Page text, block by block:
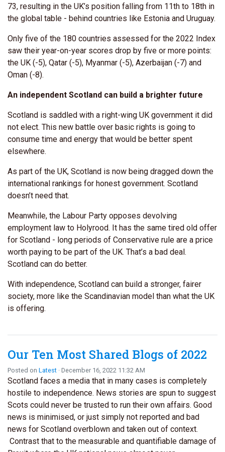
73, resulting in the UK’s position falling from 11th to 18th in
the global table - behind countries like Estonia and Uruguay.
Only five of the 180 countries assessed for the 2022 Index
saw their year-on-year scores drop by five or more points:
the UK (-5), Qatar (-5), Myanmar (-5), Azerbaijan (-7) and
Oman (-8).
An independent Scotland can build a brighter future
Scotland is saddled with a right-wing UK government it did
not elect. This new battle over basic rights is going to
consume time and energy that would be better spent
elsewhere.
As part of the UK, Scotland is now being dragged down the
international rankings for honest government. Scotland
doesn’t need that.
Meanwhile, the Labour Party opposes devolving
employment law to Holyrood. It has the same tired old offer
for Scotland - long periods of Conservative rule are a price
worth paying to be part of the UK. That’s a bad deal.
Scotland can do better.
With independence, Scotland can build a stronger, fairer
society, more like the Scandinavian model than what the UK
is offering.
Our Ten Most Shared Blogs of 2022
Posted on Latest · December 16, 2022 11:32 AM
Scotland faces a media that in many cases is completely
hostile to independence. News stories are spun to suggest
Scots could never be trusted to run their own affairs. Good
news is minimised, or just simply not reported and bad
news for Scotland overblown and taken out of context.
Contrast that to the measurable and quantifiable damage of